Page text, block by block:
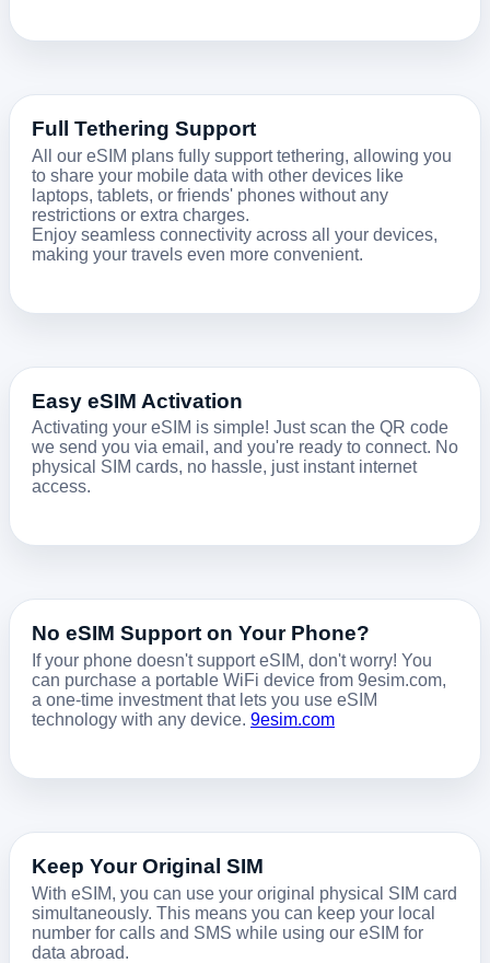
Full Tethering Support
All our eSIM plans fully support tethering, allowing you
to share your mobile data with other devices like
laptops, tablets, or friends' phones without any
restrictions or extra charges.
Enjoy seamless connectivity across all your devices,
making your travels even more convenient.
Easy eSIM Activation
Activating your eSIM is simple! Just scan the QR code
we send you via email, and you're ready to connect. No
physical SIM cards, no hassle, just instant internet
access.
No eSIM Support on Your Phone?
If your phone doesn't support eSIM, don't worry! You
can purchase a portable WiFi device from 9esim.com,
a one-time investment that lets you use eSIM
technology with any device. 9esim.com
Keep Your Original SIM
With eSIM, you can use your original physical SIM card
simultaneously. This means you can keep your local
number for calls and SMS while using our eSIM for
data abroad.